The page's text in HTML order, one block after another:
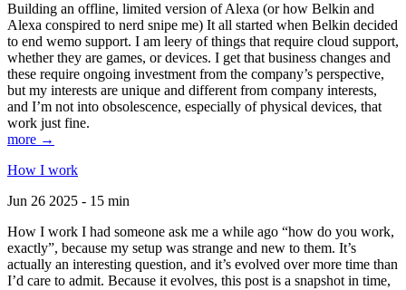
Building an offline, limited version of Alexa (or how Belkin and
Alexa conspired to nerd snipe me) It all started when Belkin decided
to end wemo support. I am leery of things that require cloud support,
whether they are games, or devices. I get that business changes and
these require ongoing investment from the company’s perspective,
but my interests are unique and different from company interests,
and I’m not into obsolescence, especially of physical devices, that
work just fine.
more →
How I work
Jun 26 2025 - 15 min
How I work I had someone ask me a while ago “how do you work,
exactly”, because my setup was strange and new to them. It’s
actually an interesting question, and it’s evolved over more time than
I’d care to admit. Because it evolves, this post is a snapshot in time,